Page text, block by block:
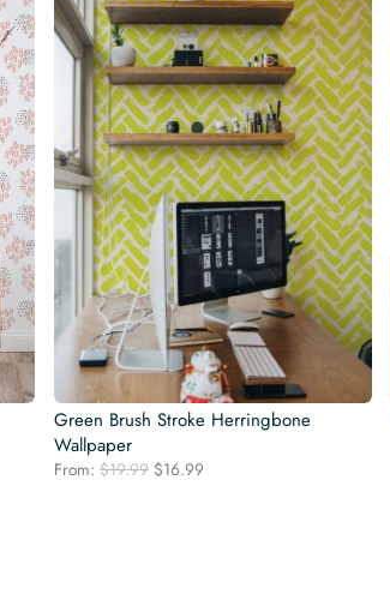
Green Brush Stroke Herringbone
Wallpaper
From: $19.99 Original
$16.99